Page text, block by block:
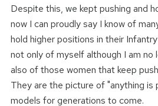
Despite this, we kept pushing and
now I can proudly say I know of
hold higher positions in their
not only of myself although I am no
also of those women that keep
They are the picture of "anything is
models for generations to come.